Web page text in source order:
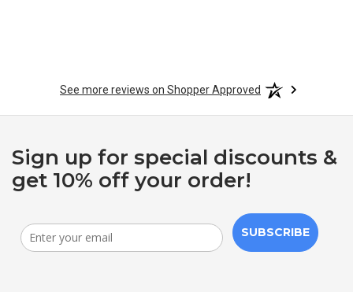
See more reviews on Shopper Approved
Sign up for special discounts &
get 10% off your order!
SUBSCRIBE